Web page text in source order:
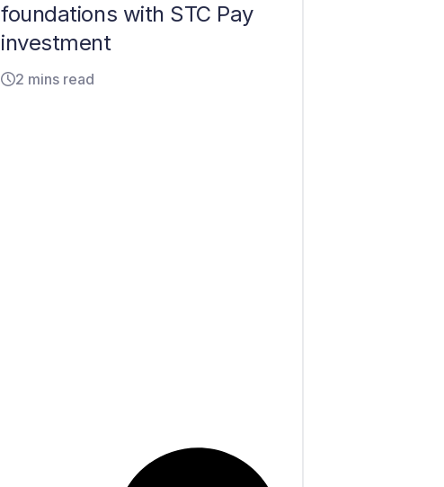
foundations with STC Pay
investment
2 mins read